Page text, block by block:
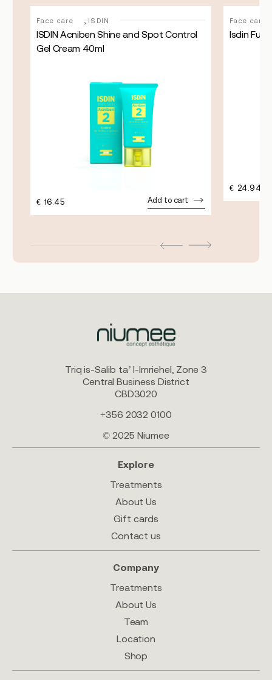
Face care ISDIN
ISDIN Acniben Shine and Spot Control
Gel Cream 40ml
€ 16.45 Add to cart
Face care
Isdin
€ 24.94
Triq is-Salib ta’ l-Imriehel, Zone 3
Central Business District
CBD3020
+356 2032 0100
© 2025 Niumee
Explore
Treatments
About Us
Gift cards
Contact us
Company
Treatments
About Us
Team
Location
Shop